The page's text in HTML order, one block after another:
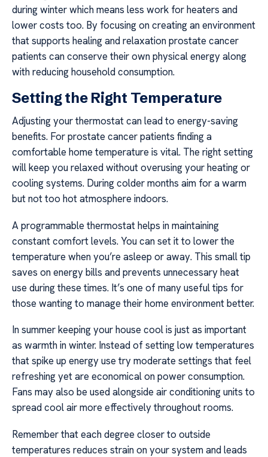
during winter which means less work for heaters and
lower costs too. By focusing on creating an environment
that supports healing and relaxation prostate cancer
patients can conserve their own physical energy along
with reducing household consumption.
Setting the Right Temperature
Adjusting your thermostat can lead to energy-saving
benefits. For prostate cancer patients finding a
comfortable home temperature is vital. The right setting
will keep you relaxed without overusing your heating or
cooling systems. During colder months aim for a warm
but not too hot atmosphere indoors.
A programmable thermostat helps in maintaining
constant comfort levels. You can set it to lower the
temperature when you’re asleep or away. This small tip
saves on energy bills and prevents unnecessary heat
use during these times. It’s one of many useful tips for
those wanting to manage their home environment better.
In summer keeping your house cool is just as important
as warmth in winter. Instead of setting low temperatures
that spike up energy use try moderate settings that feel
refreshing yet are economical on power consumption.
Fans may also be used alongside air conditioning units to
spread cool air more effectively throughout rooms.
Remember that each degree closer to outside
temperatures reduces strain on your system and leads